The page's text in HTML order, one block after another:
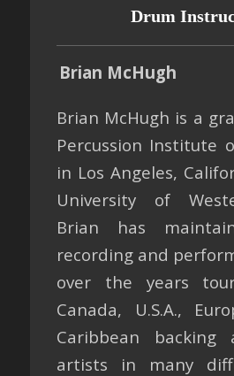
Drum
Brian McHugh
Brian McHugh is a
Percussion Institute
in Los Angeles,
University of
Brian has
recording and
over the years
Canada, U.S.A.,
Caribbean
artists in many